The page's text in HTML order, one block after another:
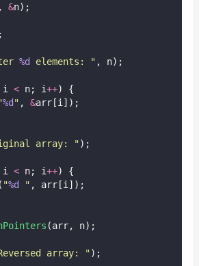
, &n);
%d elements: " , n);
i < n; i++) {
%d" , &arr[i]);
array: " );
i < n; i++) {
"%d " , arr[i]);
(arr, n);
array: " );